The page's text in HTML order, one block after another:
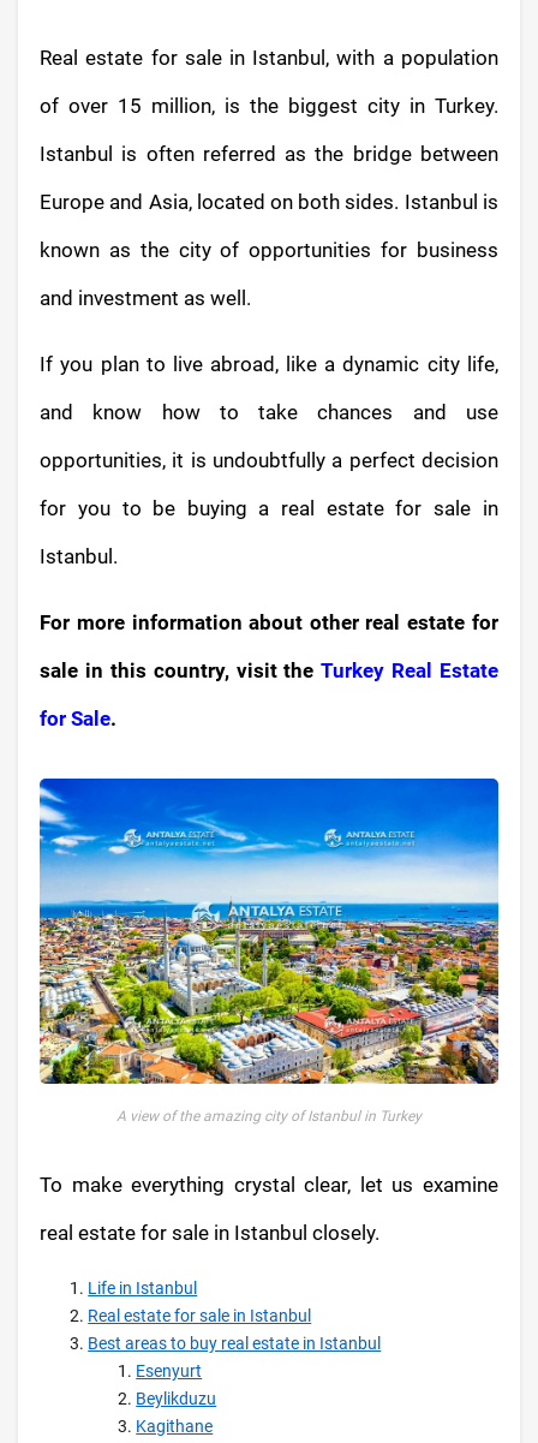
Real estate for sale in Istanbul, with a population
of over 15 million, is the biggest city in Turkey.
Istanbul is often referred as the bridge between
Europe and Asia, located on both sides. Istanbul is
known as the city of opportunities for business
and investment as well.
If you plan to live abroad, like a dynamic city life,
and know how to take chances and use
opportunities, it is undoubtfully a perfect decision
for you to be buying a real estate for sale in
Istanbul.
For more information about other real estate for
sale in this country, visit theTurkey Real Estate
for Sale.
A view of the amazing city of Istanbul in Turkey
To make everything crystal clear, let us examine
real estate for sale in Istanbul closely.
Life in Istanbul
Real estate for sale in Istanbul
Best areas to buy real estate in Istanbul
Esenyurt
Beylikduzu
Kagithane